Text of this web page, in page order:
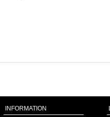
INFORMATION